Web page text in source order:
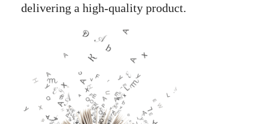
delivering a high-quality product.